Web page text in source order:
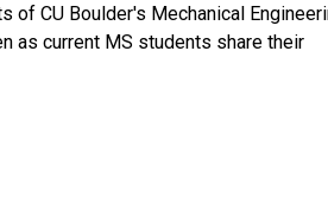
of CU Boulder's Mechanical
as current MS students share their